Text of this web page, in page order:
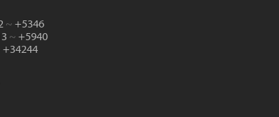
~ +5346
~ +5940
+34244